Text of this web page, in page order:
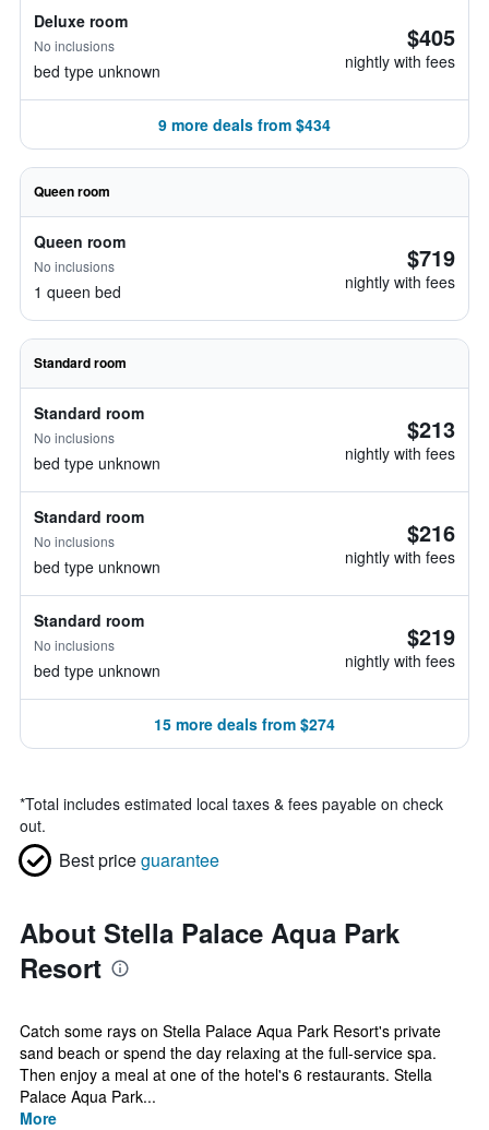
Deluxe room
No inclusions
bed type unknown
$405
nightly with fees
9 more deals from $434
Queen room
Queen room
No inclusions
1 queen bed
$719
nightly with fees
Standard room
Standard room
No inclusions
bed type unknown
$213
nightly with fees
Standard room
No inclusions
bed type unknown
$216
nightly with fees
Standard room
No inclusions
bed type unknown
$219
nightly with fees
15 more deals from $274
*Total includes estimated local taxes & fees payable on check
out.
Best priceguarantee
About Stella Palace Aqua Park
Resort
Catch some rays on Stella Palace Aqua Park Resort's private
sand beach or spend the day relaxing at the full-service spa.
Then enjoy a meal at one of the hotel's 6 restaurants. Stella
Palace Aqua Park...
More